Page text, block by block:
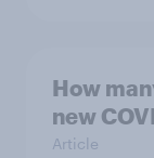
How
new
Article